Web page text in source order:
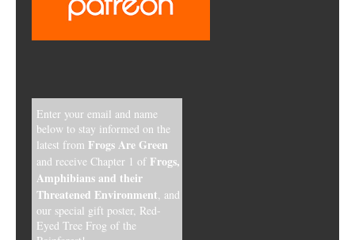
Enter your email and name
below to stay informed on the
latest from Frogs Are Green
and receive Chapter 1 of Frogs,
Amphibians and their
Threatened Environment , and
our special gift poster, Red-
Eyed Tree Frog of the